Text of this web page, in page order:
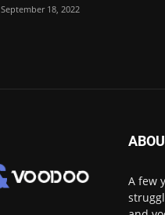
September 18, 2022
A few